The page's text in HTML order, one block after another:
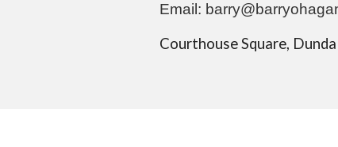
Email: barry@
Courthouse Square,